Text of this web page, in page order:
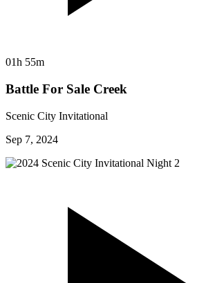
01h 55m
Battle For Sale Creek
Scenic City Invitational
Sep 7, 2024